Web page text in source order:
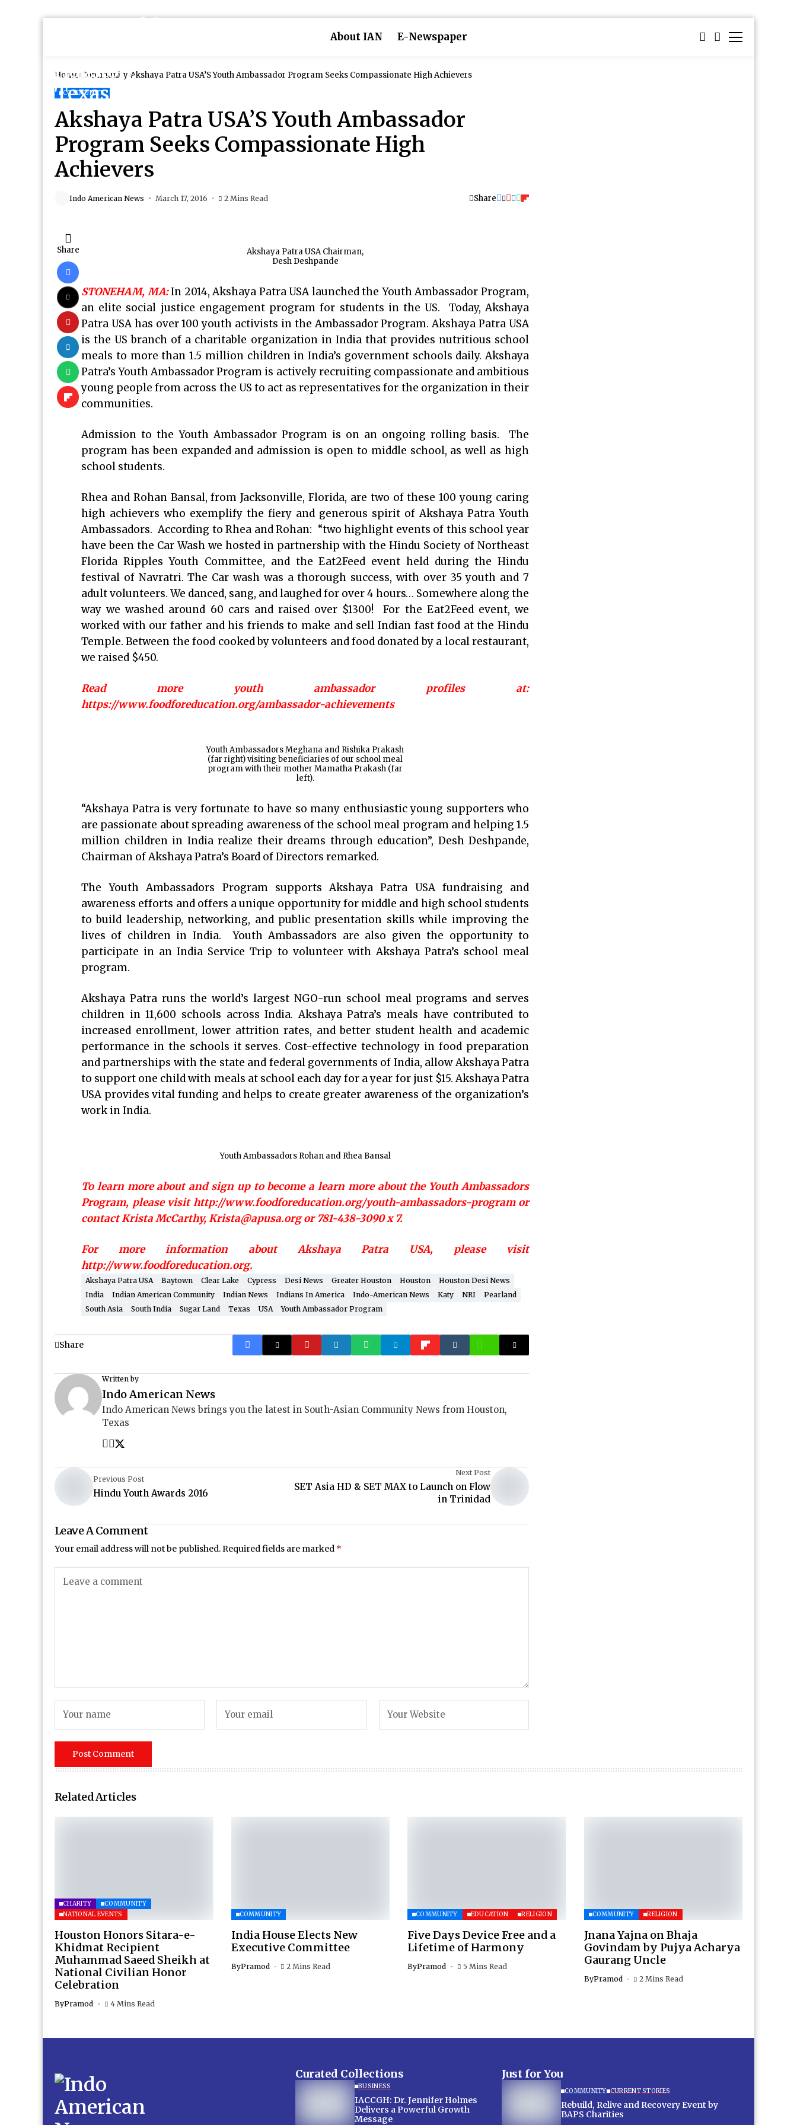
About IAN E-Newspaper
Home Community Akshaya Patra USA’S Youth Ambassador Program Seeks Compassionate High Achievers
COMMUNITY
Akshaya Patra USA’S Youth Ambassador
Program Seeks Compassionate High
Achievers
Indo American News March 17, 2016 2 Mins Read Share
Share
Akshaya Patra USA Chairman,
Desh Deshpande
STONEHAM, MA: In 2014, Akshaya Patra USA launched the Youth Ambassador Program,
an elite social justice engagement program for students in the US. Today, Akshaya
Patra USA has over 100 youth activists in the Ambassador Program. Akshaya Patra USA
is the US branch of a charitable organization in India that provides nutritious school
meals to more than 1.5 million children in India’s government schools daily. Akshaya
Patra’s Youth Ambassador Program is actively recruiting compassionate and ambitious
young people from across the US to act as representatives for the organization in their
communities.
Admission to the Youth Ambassador Program is on an ongoing rolling basis. The
program has been expanded and admission is open to middle school, as well as high
school students.
Rhea and Rohan Bansal, from Jacksonville, Florida, are two of these 100 young caring
high achievers who exemplify the fiery and generous spirit of Akshaya Patra Youth
Ambassadors. According to Rhea and Rohan: “two highlight events of this school year
have been the Car Wash we hosted in partnership with the Hindu Society of Northeast
Florida Ripples Youth Committee, and the Eat2Feed event held during the Hindu
festival of Navratri. The Car wash was a thorough success, with over 35 youth and 7
adult volunteers. We danced, sang, and laughed for over 4 hours… Somewhere along the
way we washed around 60 cars and raised over $1300! For the Eat2Feed event, we
worked with our father and his friends to make and sell Indian fast food at the Hindu
Temple. Between the food cooked by volunteers and food donated by a local restaurant,
we raised $450.
Read more youth ambassador profiles at:
https://www.foodforeducation.org/ambassador-achievements
Youth Ambassadors Meghana and Rishika Prakash
(far right) visiting beneficiaries of our school meal
program with their mother Mamatha Prakash (far
left).
“Akshaya Patra is very fortunate to have so many enthusiastic young supporters who
are passionate about spreading awareness of the school meal program and helping 1.5
million children in India realize their dreams through education”, Desh Deshpande,
Chairman of Akshaya Patra’s Board of Directors remarked.
The Youth Ambassadors Program supports Akshaya Patra USA fundraising and
awareness efforts and offers a unique opportunity for middle and high school students
to build leadership, networking, and public presentation skills while improving the
lives of children in India. Youth Ambassadors are also given the opportunity to
participate in an India Service Trip to volunteer with Akshaya Patra’s school meal
program.
Akshaya Patra runs the world’s largest NGO-run school meal programs and serves
children in 11,600 schools across India. Akshaya Patra’s meals have contributed to
increased enrollment, lower attrition rates, and better student health and academic
performance in the schools it serves. Cost-effective technology in food preparation
and partnerships with the state and federal governments of India, allow Akshaya Patra
to support one child with meals at school each day for a year for just $15. Akshaya Patra
USA provides vital funding and helps to create greater awareness of the organization’s
work in India.
Youth Ambassadors Rohan and Rhea Bansal
To learn more about and sign up to become a learn more about the Youth Ambassadors
Program, please visit http://www.foodforeducation.org/youth-ambassadors-program or
contact Krista McCarthy, Krista@apusa.org or 781-438-3090 x 7.
For more information about Akshaya Patra USA, please visit
http://www.foodforeducation.org.
Akshaya Patra USA Baytown Clear Lake Cypress Desi News Greater Houston Houston
Houston Desi News
India
Indian American Community Indian News Indians In America Indo-American News Katy NRI
Pearland
South Asia
South India Sugar Land Texas USA Youth Ambassador Program
Share
Written by
Indo American News
Indo American News brings you the latest in South-Asian Community News from Houston,
Texas
Previous Post
Hindu Youth Awards 2016
Next Post
SET Asia HD & SET MAX to Launch on Flow
in Trinidad
Leave A Comment
Your email address will not be published.Required fields are marked *
Related Articles
CHARITY
COMMUNITY
NATIONAL EVENTS
Houston Honors Sitara-e-
Khidmat Recipient
Muhammad Saeed Sheikh at
National Civilian Honor
Celebration
ByPramod 4 Mins Read
COMMUNITY
India House Elects New
Executive Committee
ByPramod 2 Mins Read
COMMUNITY EDUCATION RELIGION
Five Days Device Free and a
Lifetime of Harmony
ByPramod 5 Mins Read
COMMUNITY RELIGION
Jnana Yajna on Bhaja
Govindam by Pujya Acharya
Gaurang Uncle
ByPramod 2 Mins Read
Curated Collections
BUSINESS
IACCGH: Dr. Jennifer Holmes
Delivers a Powerful Growth
Message
Just for You
COMMUNITY CURRENT STORIES
Rebuild, Relive and Recovery Event by
BAPS Charities